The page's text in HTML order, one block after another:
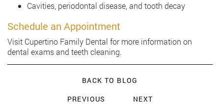
Cavities, periodontal disease, and tooth decay
Schedule an Appointment
Visit Cupertino Family Dental for more information on
dental exams and teeth cleaning.
BACK TO BLOG
PREVIOUS
NEXT